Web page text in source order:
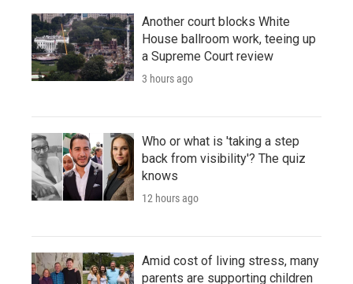
Another court blocks White
House ballroom work, teeing up
a Supreme Court review
3 hours ago
Who or what is 'taking a step
back from visibility'? The quiz
knows
12 hours ago
Amid cost of living stress, many
parents are supporting children